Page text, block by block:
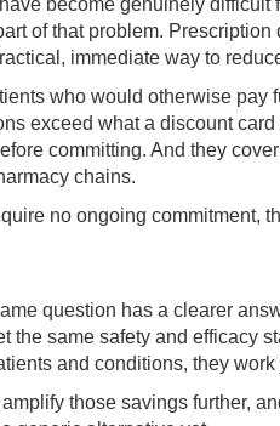
become genuinely
of that problem.
immediate way to
who would otherwise
exceed what a discount
committing. And they
chains.
no ongoing commitment,
question has a clearer
the same safety and efficacy
and conditions, they work
those savings further,